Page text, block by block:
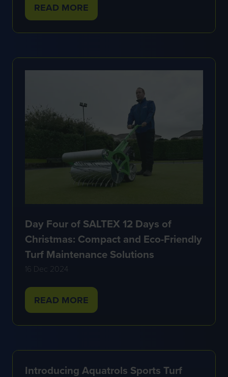
READ MORE
(OPENS
NEW
TAB)
Day Four of SALTEX 12 Days of
Christmas: Compact and Eco-Friendly
Turf Maintenance Solutions
16 Dec 2024
READ MORE
(OPENS
NEW
Introducing Aquatrols Sports Turf